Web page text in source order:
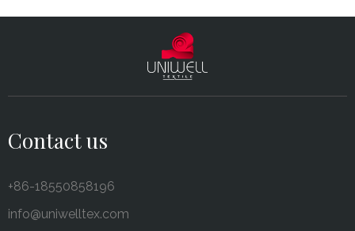
Contact us
+86-18550858196
info@uniwelltex.com